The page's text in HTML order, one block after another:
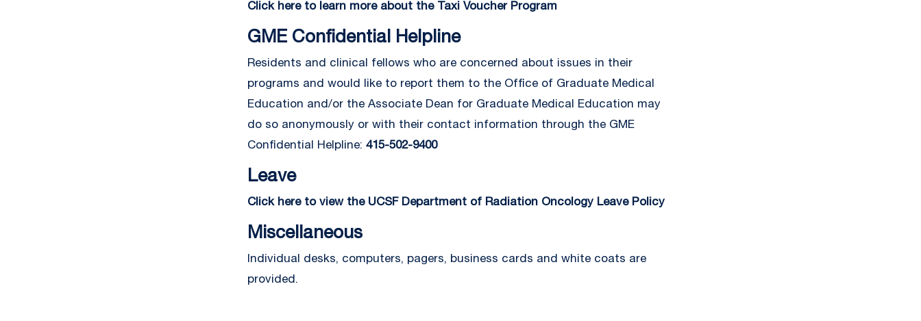
Click here to learn more about the Taxi Voucher Program
GME Confidential Helpline
Residents and clinical fellows who are concerned about issues in their
programs and would like to report them to the Office of Graduate Medical
Education and/or the Associate Dean for Graduate Medical Education may
do so anonymously or with their contact information through the GME
Confidential Helpline:415-502-9400
Leave
Click here to view the UCSF Department of Radiation Oncology Leave Policy
Miscellaneous
Individual desks, computers, pagers, business cards and white coats are
provided.